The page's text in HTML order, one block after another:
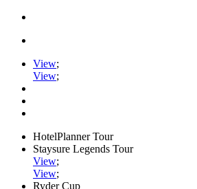
View;
View;
HotelPlanner Tour
Staysure Legends Tour
View;
View;
Ryder Cup